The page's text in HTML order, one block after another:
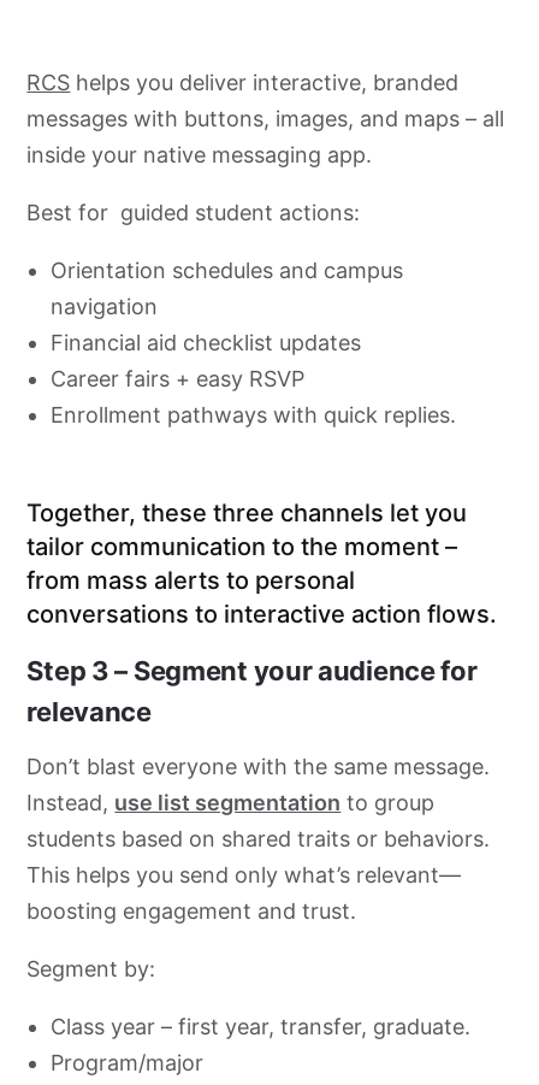
RCS helps you deliver interactive, branded
messages with buttons, images, and maps – all
inside your native messaging app.
Best for guided student actions:
Orientation schedules and campus
navigation
Financial aid checklist updates
Career fairs + easy RSVP
Enrollment pathways with quick replies.
Together, these three channels let you
tailor communication to the moment –
from mass alerts to personal
conversations to interactive action flows.
Step 3 – Segment your audience for
relevance
Don’t blast everyone with the same message.
Instead, use list segmentation to group
students based on shared traits or behaviors.
This helps you send only what’s relevant—
boosting engagement and trust.
Segment by:
Class year – first year, transfer, graduate.
Program/major